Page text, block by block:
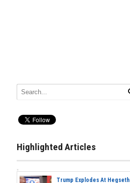
Highlighted Articles
Trump Explodes At Hegseth